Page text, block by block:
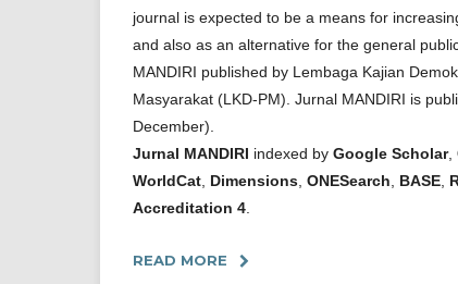
journal is expected to be a means for
and also as an alternative for the general
MANDIRI published by Lembaga Kajian
Masyarakat (LKD-PM). Jurnal MANDIRI is
December).
Jurnal MANDIRI indexed by Google Scholar,
WorldCat Dimensions ONESearch BASE
Accreditation 4
READ MORE